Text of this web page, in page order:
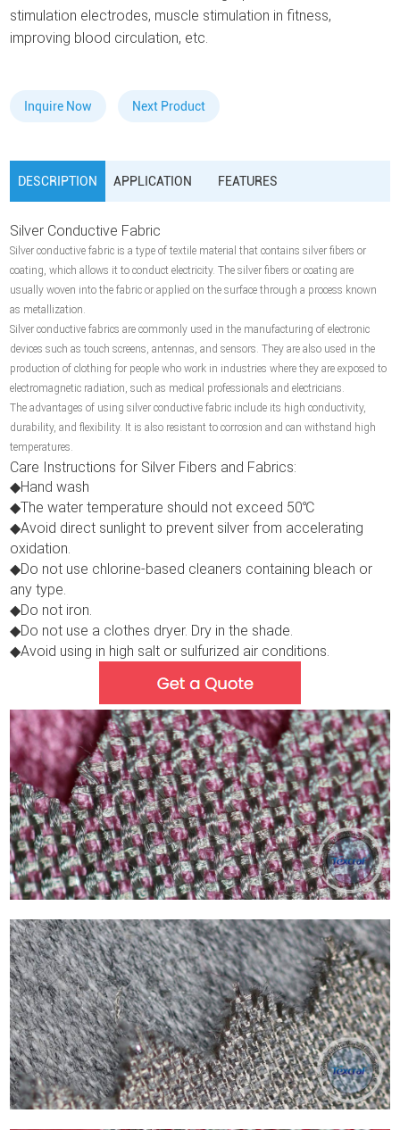
stimulation electrodes, muscle stimulation in fitness,
improving blood circulation, etc.
Inquire Now Next Product
DESCRIPTION APPLICATION FEATURES
Silver Conductive Fabric
Silver conductive fabric is a type of textile material that contains silver fibers or
coating, which allows it to conduct electricity. The silver fibers or coating are
usually woven into the fabric or applied on the surface through a process known
as metallization.
Silver conductive fabrics are commonly used in the manufacturing of electronic
devices such as touch screens, antennas, and sensors. They are also used in the
production of clothing for people who work in industries where they are exposed to
electromagnetic radiation, such as medical professionals and electricians.
The advantages of using silver conductive fabric include its high conductivity,
durability, and flexibility. It is also resistant to corrosion and can withstand high
temperatures.
Care Instructions for Silver Fibers and Fabrics:
◆Hand wash
◆The water temperature should not exceed 50℃
◆Avoid direct sunlight to prevent silver from accelerating
oxidation.
◆Do not use chlorine-based cleaners containing bleach or
any type.
◆Do not iron.
◆Do not use a clothes dryer. Dry in the shade.
◆Avoid using in high salt or sulfurized air conditions.